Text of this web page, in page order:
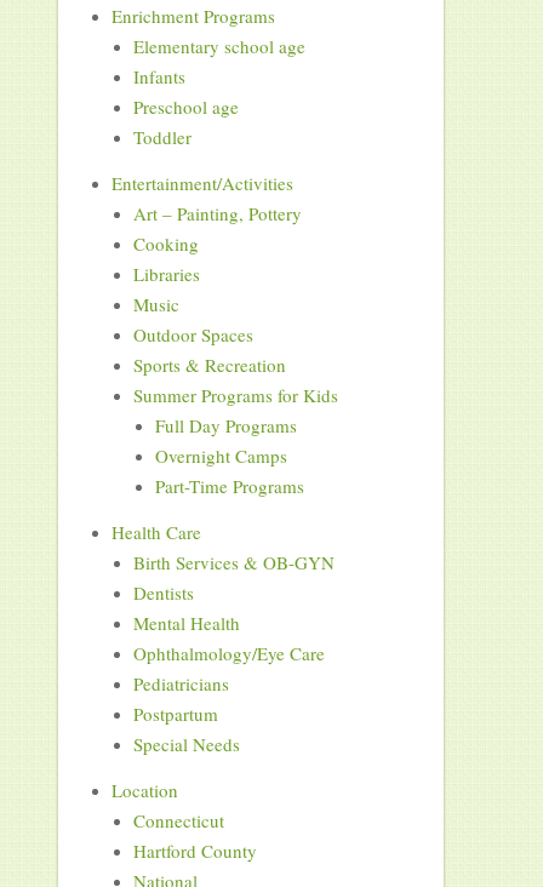
Enrichment Programs
Elementary school age
Infants
Preschool age
Toddler
Entertainment/Activities
Art – Painting, Pottery
Cooking
Libraries
Music
Outdoor Spaces
Sports & Recreation
Summer Programs for Kids
Full Day Programs
Overnight Camps
Part-Time Programs
Health Care
Birth Services & OB-GYN
Dentists
Mental Health
Ophthalmology/Eye Care
Pediatricians
Postpartum
Special Needs
Location
Connecticut
Hartford County
National